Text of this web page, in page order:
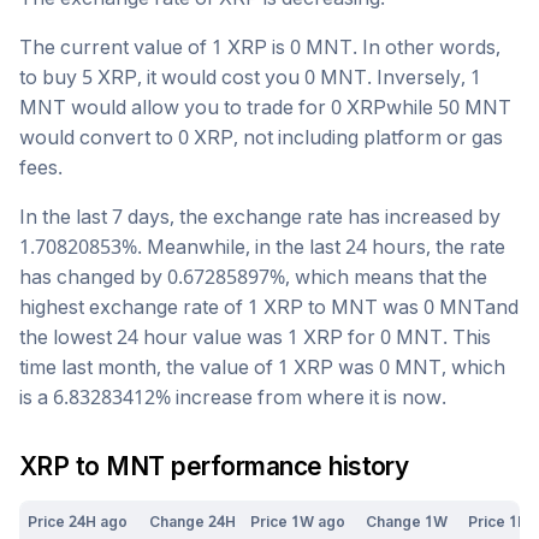
The current value of 1 XRP is 0 MNT. In other words,
to buy 5 XRP, it would cost you 0 MNT. Inversely, 1
MNT would allow you to trade for 0 XRPwhile 50 MNT
would convert to 0 XRP, not including platform or gas
fees.
In the last 7 days, the exchange rate has increased by
1.70820853%. Meanwhile, in the last 24 hours, the rate
has changed by 0.67285897%, which means that the
highest exchange rate of 1 XRP to MNT was 0 MNTand
the lowest 24 hour value was 1 XRP for 0 MNT. This
time last month, the value of 1 XRP was 0 MNT, which
is a 6.83283412% increase from where it is now.
XRP to MNT performance history
Price 24H ago Change 24H Price 1W ago Change 1W Price 1M